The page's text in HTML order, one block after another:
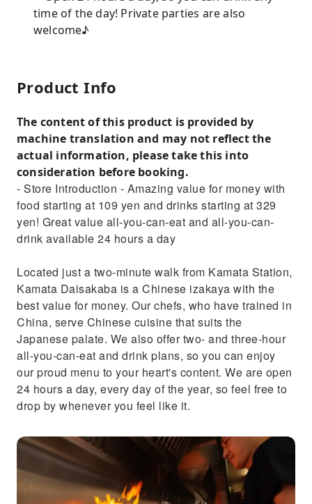
time of the day! Private parties are also
welcome♪
Product Info
The content of this product is provided by
machine translation and may not reflect the
actual information, please take this into
consideration before booking.
- Store Introduction - Amazing value for money with
food starting at 109 yen and drinks starting at 329
yen! Great value all-you-can-eat and all-you-can-
drink available 24 hours a day
Located just a two-minute walk from Kamata Station,
Kamata Daisakaba is a Chinese izakaya with the
best value for money. Our chefs, who have trained in
China, serve Chinese cuisine that suits the
Japanese palate. We also offer two- and three-hour
all-you-can-eat and drink plans, so you can enjoy
our proud menu to your heart's content. We are open
24 hours a day, every day of the year, so feel free to
drop by whenever you feel like it.